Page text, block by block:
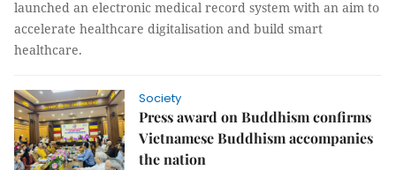
launched an electronic medical record system with an aim to
accelerate healthcare digitalisation and build smart
healthcare.
Society
Press award on Buddhism confirms
Vietnamese Buddhism accompanies
the nation